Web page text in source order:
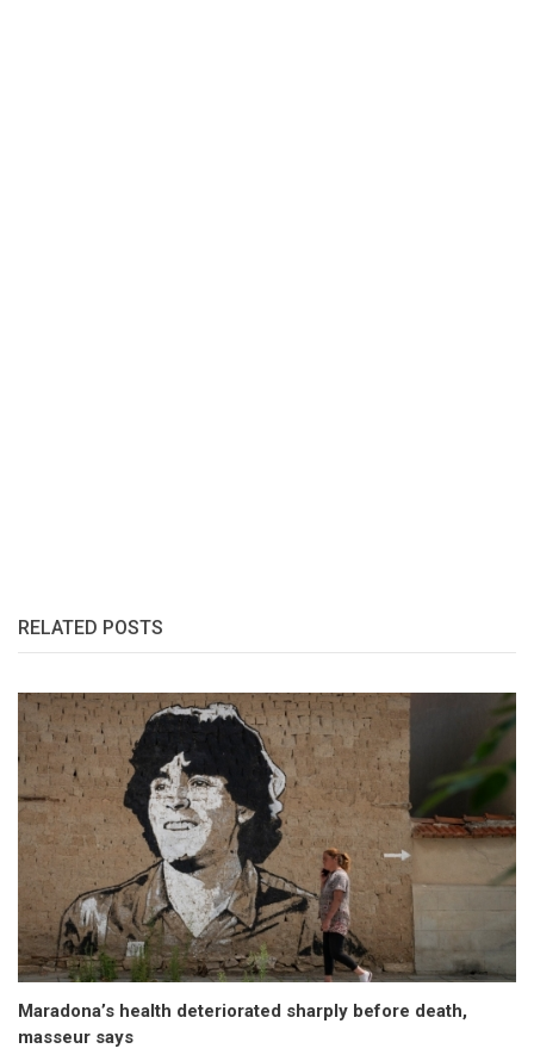
RELATED POSTS
Maradona’s health deteriorated sharply before death,
masseur says